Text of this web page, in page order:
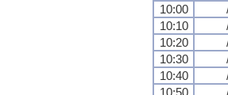
10:00
10:10
10:20
10:30
10:40
10:50